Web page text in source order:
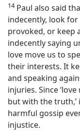
14Paul also said
indecently, look
provoked, or keep
indecently saying
love move us to
their interests. It
and speaking
injuries. Since
but with the
harmful gossip
injustice.